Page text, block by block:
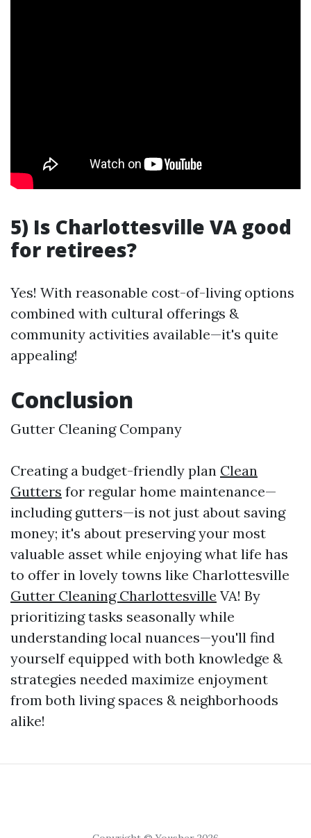
5) Is Charlottesville VA good
for retirees?
Yes! With reasonable cost-of-living options
combined with cultural offerings &
community activities available—it's quite
appealing!
Conclusion
Gutter Cleaning Company
Creating a budget-friendly plan Clean
Gutters for regular home maintenance—
including gutters—is not just about saving
money; it's about preserving your most
valuable asset while enjoying what life has
to offer in lovely towns like Charlottesville
Gutter Cleaning Charlottesville VA! By
prioritizing tasks seasonally while
understanding local nuances—you'll find
yourself equipped with both knowledge &
strategies needed maximize enjoyment
from both living spaces & neighborhoods
alike!